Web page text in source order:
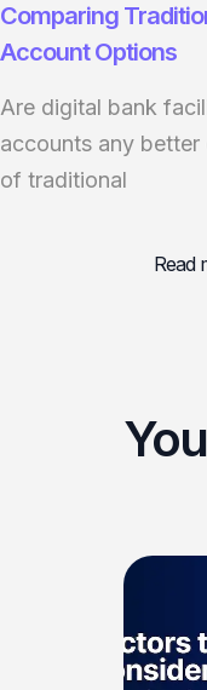
Comparing
Account Options
Are digital bank
accounts any
of traditional
Read